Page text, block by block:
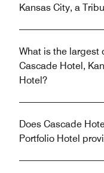
Kansas City, a
What is the largest
Cascade Hotel,
Hotel?
Does Cascade
Portfolio Hotel